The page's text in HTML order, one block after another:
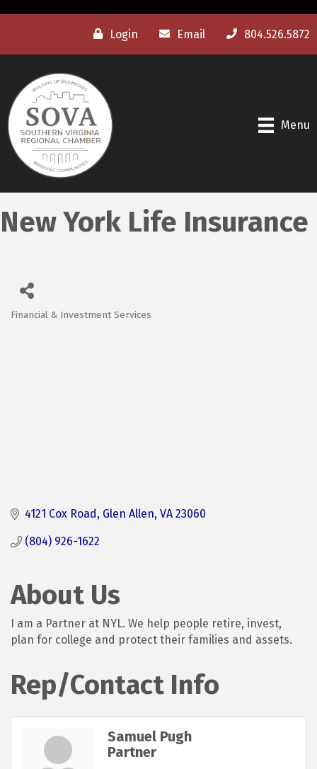
Login Email 804.526.5872
Menu
New York Life Insurance
Financial & Investment Services
4121 Cox Road Glen Allen VA 23060
(804) 926-1622
About Us
I am a Partner at NYL. We help people retire, invest,
plan for college and protect their families and assets.
Rep/Contact Info
Samuel Pugh
Partner